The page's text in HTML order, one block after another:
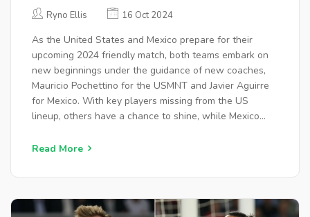
WATCH, ANALYSIS, AND EXPERT
Ryno Ellis 16 Oct 2024
As the United States and Mexico prepare for their
upcoming 2024 friendly match, both teams embark on
new beginnings under the guidance of new coaches,
Mauricio Pochettino for the USMNT and Javier Aguirre
for Mexico. With key players missing from the US
lineup, others have a chance to shine, while Mexico
challenges. The match promises to test strategies and
capabilities.
Read More